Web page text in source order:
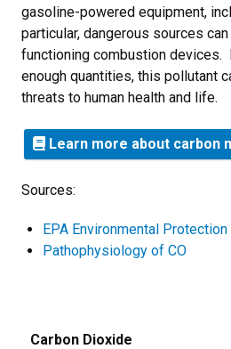
gasoline-powered equipment,
particular, dangerous sources
functioning combustion devices.
enough quantities, this pollutant
threats to human health and life.
Learn more about carbon
Sources:
EPA Environmental
Pathophysiology of CO
Carbon Dioxide